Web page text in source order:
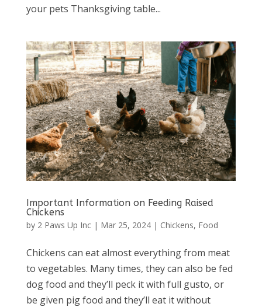
your pets Thanksgiving table...
Important Information on Feeding Raised
Chickens
by 2 Paws Up Inc| Mar 25, 2024| Chickens, Food
Chickens can eat almost everything from meat
to vegetables. Many times, they can also be fed
dog food and they’ll peck it with full gusto, or
be given pig food and they’ll eat it without